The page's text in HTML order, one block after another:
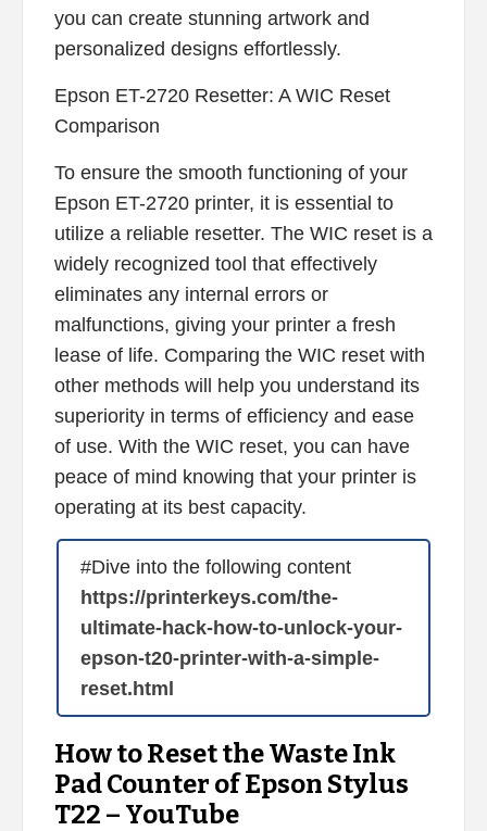
you can create stunning artwork and
personalized designs effortlessly.
Epson ET-2720 Resetter: A WIC Reset
Comparison
To ensure the smooth functioning of your
Epson ET-2720 printer, it is essential to
utilize a reliable resetter. The WIC reset is a
widely recognized tool that effectively
eliminates any internal errors or
malfunctions, giving your printer a fresh
lease of life. Comparing the WIC reset with
other methods will help you understand its
superiority in terms of efficiency and ease
of use. With the WIC reset, you can have
peace of mind knowing that your printer is
operating at its best capacity.
#Dive into the following content
https://printerkeys.com/the-
ultimate-hack-how-to-unlock-your-
epson-t20-printer-with-a-simple-
reset.html
How to Reset the Waste Ink
Pad Counter of Epson Stylus
T22 – YouTube